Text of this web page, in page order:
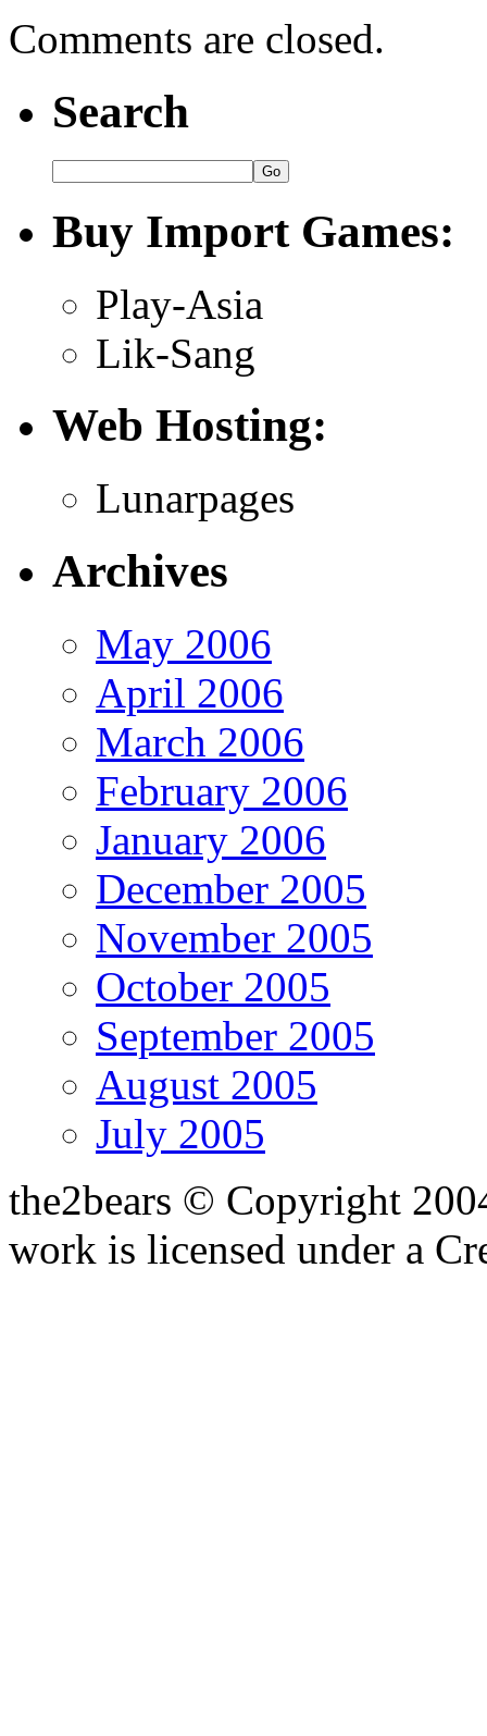
Comments are closed.
Search
Buy Import Games:
Play-Asia
Lik-Sang
Web Hosting:
Lunarpages
Archives
May 2006
April 2006
March 2006
February 2006
January 2006
December 2005
November 2005
October 2005
September 2005
August 2005
July 2005
the2bears © Copyright
work is licensed under a